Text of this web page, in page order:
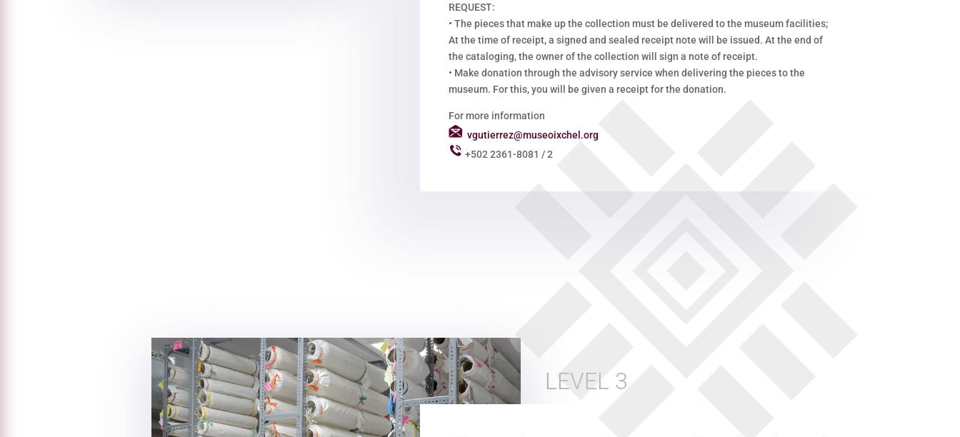
REQUEST:
•The pieces that make up the collection must be delivered to the museum facilities;
At the time of receipt, a signed and sealed receipt note will be issued. At the end of
the cataloging, the owner of the collection will sign a note of receipt.
• Make donation through the advisory service when delivering the pieces to the
museum. For this, you will be given a receipt for the donation.
For more information
vgutierrez@museoixchel.org
+502 2361-8081 / 2
LEVEL 3